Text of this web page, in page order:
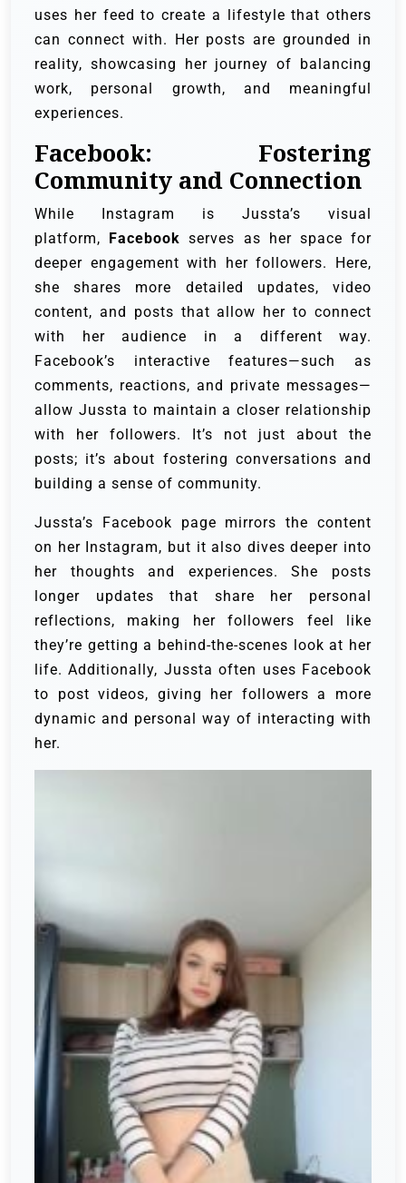
uses her feed to create a lifestyle that others
can connect with. Her posts are grounded in
reality, showcasing her journey of balancing
work, personal growth, and meaningful
experiences.
Facebook: Fostering
Community and Connection
While Instagram is Jussta’s visual
platform, Facebook serves as her space for
deeper engagement with her followers. Here,
she shares more detailed updates, video
content, and posts that allow her to connect
with her audience in a different way.
Facebook’s interactive features—such as
comments, reactions, and private messages—
allow Jussta to maintain a closer relationship
with her followers. It’s not just about the
posts; it’s about fostering conversations and
building a sense of community.
Jussta’s Facebook page mirrors the content
on her Instagram, but it also dives deeper into
her thoughts and experiences. She posts
longer updates that share her personal
reflections, making her followers feel like
they’re getting a behind-the-scenes look at her
life. Additionally, Jussta often uses Facebook
to post videos, giving her followers a more
dynamic and personal way of interacting with
her.